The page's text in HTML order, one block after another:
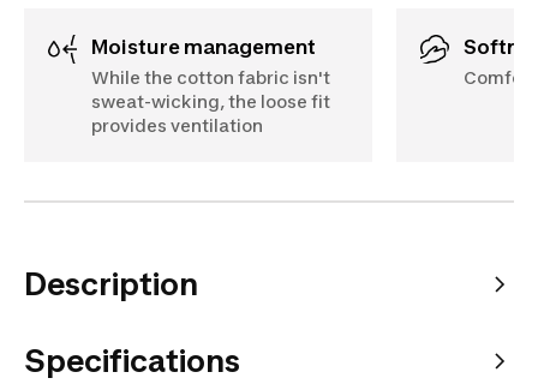
Moisture management
While the cotton fabric isn't
sweat-wicking, the loose fit
provides ventilation
Description
Specifications